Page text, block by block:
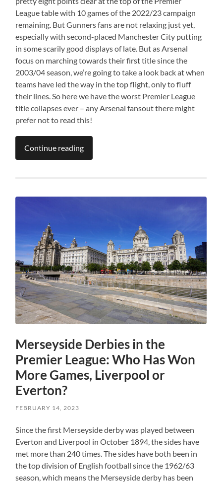
League table with 10 games of the 2022/23 campaign
remaining. But Gunners fans are not relaxing just yet,
especially with second-placed Manchester City putting
in some scarily good displays of late. But as Arsenal
focus on marching towards their first title since the
2003/04 season, we’re going to take a look back at when
teams have led the way in the top flight, only to fluff
their lines. So here we have the worst Premier League
title collapses ever – any Arsenal fansout there might
prefer not to read this!
Continue reading
Merseyside Derbies in the
Premier League: Who Has Won
More Games, Liverpool or
Everton?
FEBRUARY 14, 2023
Since the first Merseyside derby was played between
Everton and Liverpool in October 1894, the sides have
met more than 240 times. The sides have both been in
the top division of English football since the 1962/63
season, which means the Merseyside derby has been